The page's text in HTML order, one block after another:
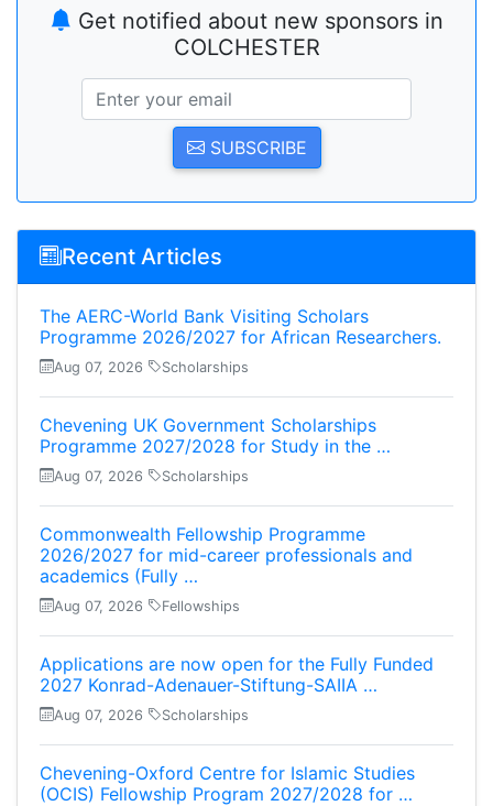
Get notified about new sponsors in
COLCHESTER
SUBSCRIBE
Recent Articles
The AERC-World Bank Visiting Scholars
Programme 2026/2027 for African Researchers.
Aug 07, 2026 Scholarships
Chevening UK Government Scholarships
Programme 2027/2028 for Study in the …
Aug 07, 2026 Scholarships
Commonwealth Fellowship Programme
2026/2027 for mid-career professionals and
academics (Fully …
Aug 07, 2026 Fellowships
Applications are now open for the Fully Funded
2027 Konrad-Adenauer-Stiftung-SAIIA …
Aug 07, 2026 Scholarships
Chevening-Oxford Centre for Islamic Studies
(OCIS) Fellowship Program 2027/2028 for …